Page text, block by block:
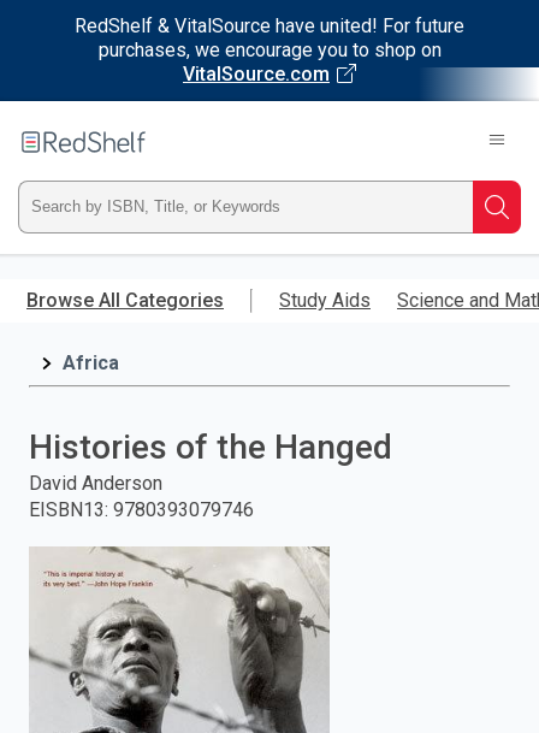
RedShelf & VitalSource have united! For future
purchases, we encourage you to shop on
VitalSource.com
main
RedShelf
Type
ISBN,
Title,
and
press
enter
search.
Browse All Categories Study Aids Science and
Africa
Histories of the Hanged
David Anderson
EISBN13: 9780393079746